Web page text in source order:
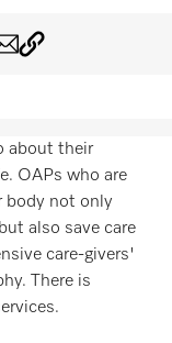
about their
OAPs who are
body not only
also save care
care-givers'
There is